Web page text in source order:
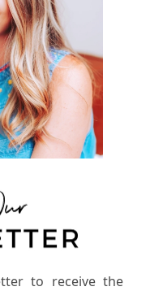
to receive the